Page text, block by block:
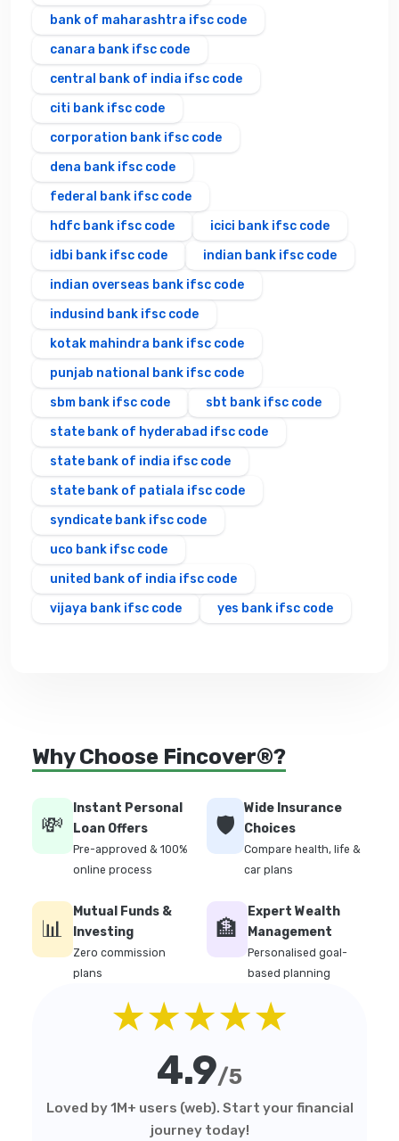
bank of maharashtra ifsc code
canara bank ifsc code
central bank of india ifsc code
citi bank ifsc code
corporation bank ifsc code
dena bank ifsc code
federal bank ifsc code
hdfc bank ifsc code
icici bank ifsc code
idbi bank ifsc code
indian bank ifsc code
indian overseas bank ifsc code
indusind bank ifsc code
kotak mahindra bank ifsc code
punjab national bank ifsc code
sbm bank ifsc code
sbt bank ifsc code
state bank of hyderabad ifsc code
state bank of india ifsc code
state bank of patiala ifsc code
syndicate bank ifsc code
uco bank ifsc code
united bank of india ifsc code
vijaya bank ifsc code
yes bank ifsc code
Why Choose Fincover®?
💸
Instant Personal
Loan Offers
Pre-approved & 100%
online process
🛡️
Wide Insurance
Choices
Compare health, life &
car plans
📊
Mutual Funds &
Investing
Zero commission
plans
🏦
Expert Wealth
Management
Personalised goal-
based planning
★★★★★
4.9/5
Loved by 1M+ users (web). Start your financial
journey today!